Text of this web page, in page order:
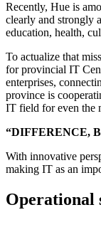
Recently, Hue is
clearly and strongly
education, health,
To actualize that
for provincial IT
enterprises,
province is
IT field for even the
“DIFFERENCE,
With innovative
making IT as an
Operational